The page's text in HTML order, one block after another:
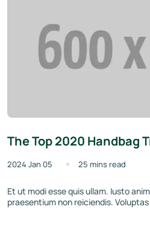
The Top 2020 Handbag
2024 Jan 05 25 mins read
Et ut modi esse quis ullam. Iusto
praesentium non reiciendis.